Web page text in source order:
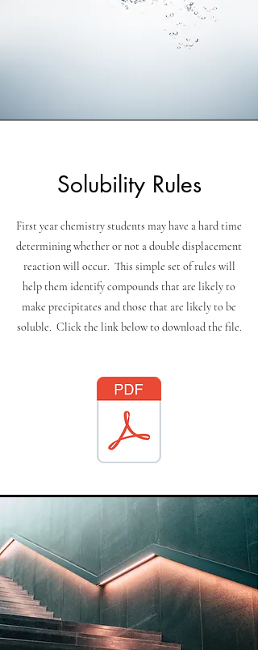
Solubility Rules
First year chemistry students may have a hard time
determining whether or not a double displacement
reaction will occur. This simple set of rules will
help them identify compounds that are likely to
make precipitates and those that are likely to be
soluble. Click the link below to download the file.